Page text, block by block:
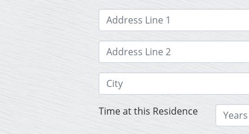
Time at this Residence